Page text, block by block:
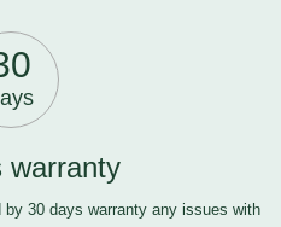
warranty
30 days warranty any issues with